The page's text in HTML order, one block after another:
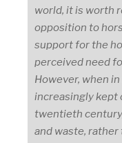
world, it is worth
opposition to
support for the
perceived need
However, when
increasingly kept
twentieth
and waste, rather